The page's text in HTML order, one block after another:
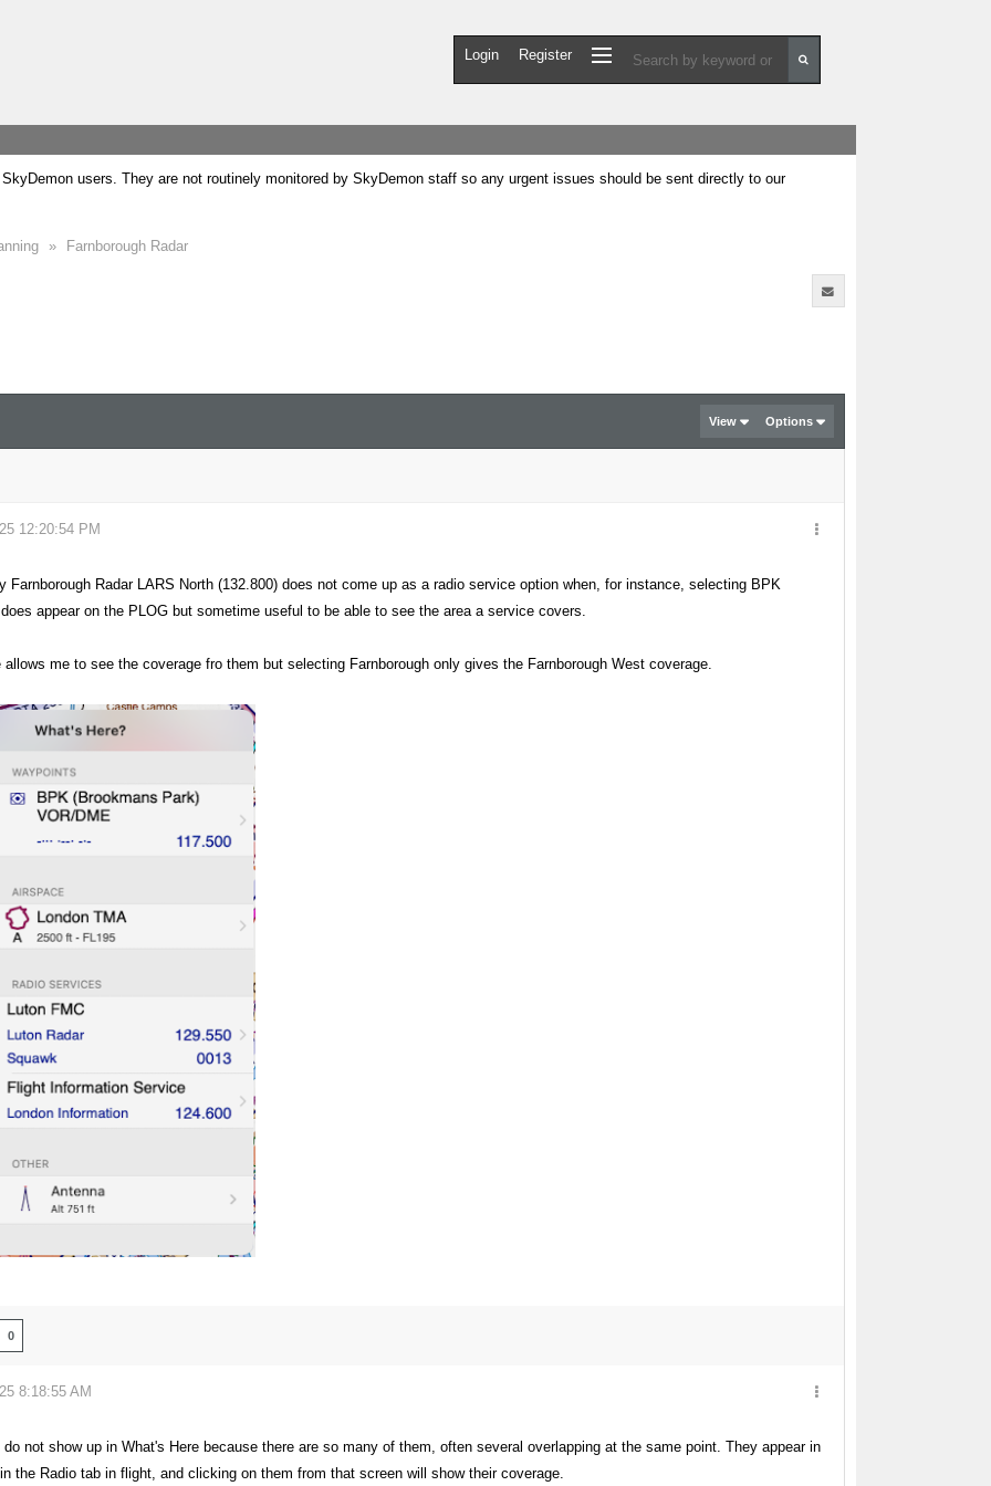
Login Register
users. They are not routinely monitored by SkyDemon staff so any urgent issues should be sent directly to our
» Farnborough Radar
View Options
12:20:54 PM
Farnborough Radar LARS North (132.800) does not come up as a radio service option when, for instance, selecting BPK
appear on the PLOG but sometime useful to be able to see the area a service covers.
allows me to see the coverage fro them but selecting Farnborough only gives the Farnborough West coverage.
0
8:18:55 AM
not show up in What's Here because there are so many of them, often several overlapping at the same point. They appear in
the Radio tab in flight, and clicking on them from that screen will show their coverage.